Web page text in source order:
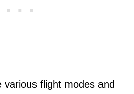
various flight modes and